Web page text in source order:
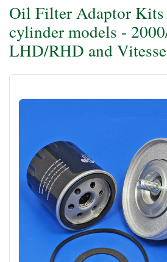
Oil Filter Adaptor
cylinder models -
LHD/RHD and Vitesse